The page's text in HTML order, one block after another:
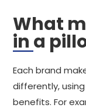
What
in a
Each brand
differently,
benefits. For